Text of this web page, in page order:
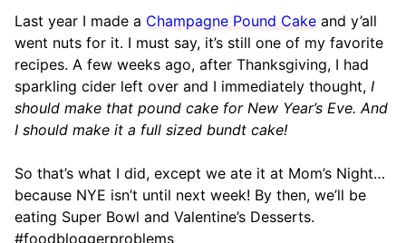
Last year I made a Champagne Pound Cake and y’all
went nuts for it. I must say, it’s still one of my favorite
recipes. A few weeks ago, after Thanksgiving, I had
sparkling cider left over and I immediately thought, I
should make that pound cake for New Year’s Eve. And
I should make it a full sized bundt cake!
So that’s what I did, except we ate it at Mom’s Night…
because NYE isn’t until next week! By then, we’ll be
eating Super Bowl and Valentine’s Desserts.
#foodbloggerproblems